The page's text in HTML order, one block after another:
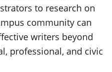
to research on
community can
writers beyond
professional, and civic